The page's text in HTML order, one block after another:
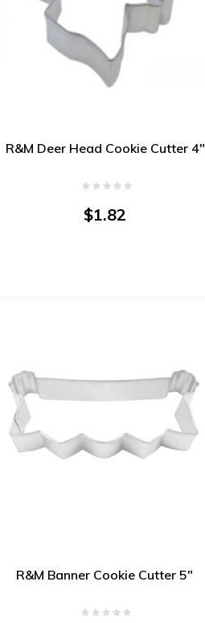
R&M Deer Head Cookie Cutter 4"
$1.82
R&M Banner Cookie Cutter 5"